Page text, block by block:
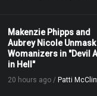
Makenzie Phipps and
Aubrey Nicole Unmask
Womanizers in "Devil
in Hell"
20 hours ago / Patti